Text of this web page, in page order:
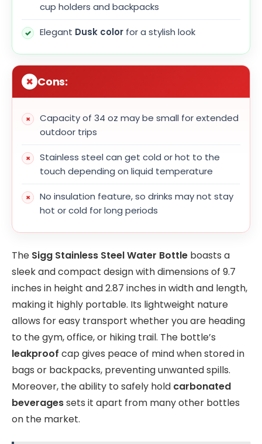
cup holders and backpacks
Elegant Dusk color for a stylish look
Cons:
Capacity of 34 oz may be small for extended
outdoor trips
Stainless steel can get cold or hot to the
touch depending on liquid temperature
No insulation feature, so drinks may not stay
hot or cold for long periods
The Sigg Stainless Steel Water Bottle boasts a
sleek and compact design with dimensions of 9.7
inches in height and 2.87 inches in width and length,
making it highly portable. Its lightweight nature
allows for easy transport whether you are heading
to the gym, office, or hiking trail. The bottle’s
leakproof cap gives peace of mind when stored in
bags or backpacks, preventing unwanted spills.
Moreover, the ability to safely hold carbonated
beveragessets it apart from many other bottles
on the market.